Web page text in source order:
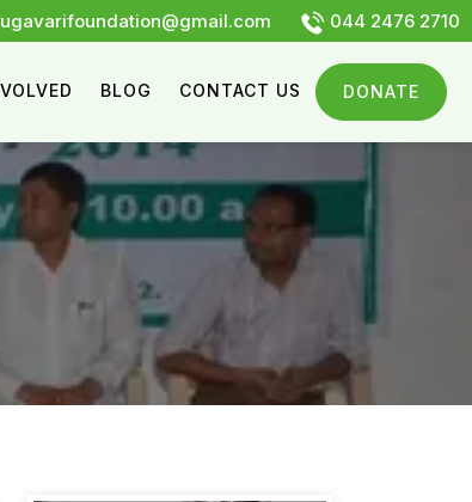
044 2476 2710
BLOG CONTACT US DONATE